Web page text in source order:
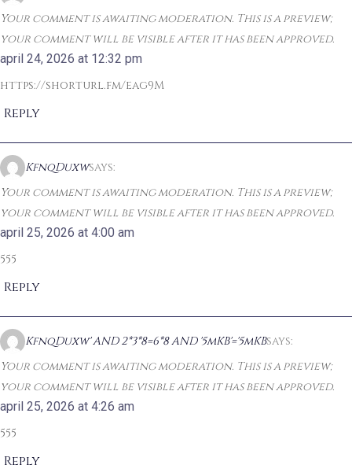
Your comment is awaiting moderation. This is a preview;
your comment will be visible after it has been approved.
april 24, 2026 at 12:32 pm
https://shorturl.fm/eag9M
Reply
KfnqDuxwsays:
Your comment is awaiting moderation. This is a preview;
your comment will be visible after it has been approved.
april 25, 2026 at 4:00 am
555
Reply
KfnqDuxw' AND 2*3*8=6*8 AND '5mKB'='5mKBsays:
Your comment is awaiting moderation. This is a preview;
your comment will be visible after it has been approved.
april 25, 2026 at 4:26 am
555
Reply